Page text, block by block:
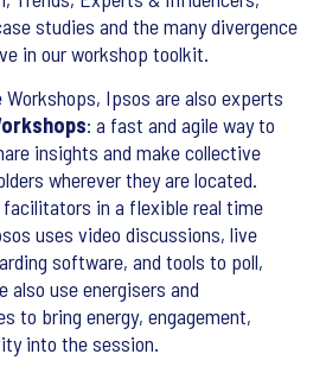
studies and the many divergence
in our workshop toolkit.
Ipsos are also experts
: a fast and agile way to
insights and make collective
wherever they are located.
facilitators in a flexible real time
uses video discussions, live
software, and tools to poll,
also use energisers and
to bring energy, engagement,
into the session.